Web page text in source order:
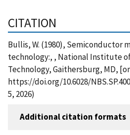
CITATION
Bullis, W. (1980), Semiconductor
technology:, , National Institute
Technology, Gaithersburg, MD,
https://doi.org/10.6028/
5, 2026)
Additional citation formats